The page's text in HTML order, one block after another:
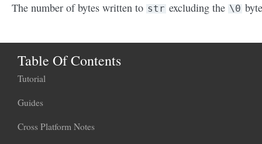
The number of bytes written to str excluding the \0
Table Of Contents
Tutorial
Guides
Cross Platform Notes